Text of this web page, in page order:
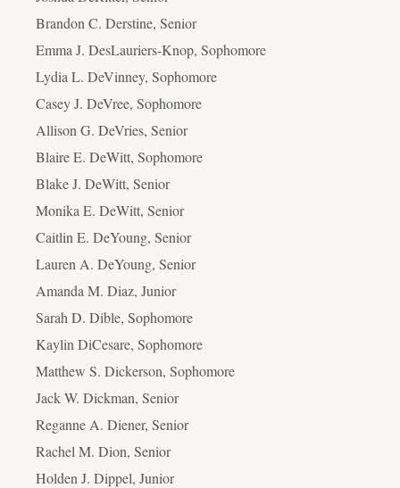
Brandon C. Derstine, Senior
Emma J. DesLauriers-Knop, Sophomore
Lydia L. DeVinney, Sophomore
Casey J. DeVree, Sophomore
Allison G. DeVries, Senior
Blaire E. DeWitt, Sophomore
Blake J. DeWitt, Senior
Monika E. DeWitt, Senior
Caitlin E. DeYoung, Senior
Lauren A. DeYoung, Senior
Amanda M. Diaz, Junior
Sarah D. Dible, Sophomore
Kaylin DiCesare, Sophomore
Matthew S. Dickerson, Sophomore
Jack W. Dickman, Senior
Reganne A. Diener, Senior
Rachel M. Dion, Senior
Holden J. Dippel, Junior